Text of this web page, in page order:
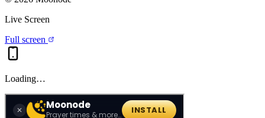
Live Screen
Full screen
Loading…